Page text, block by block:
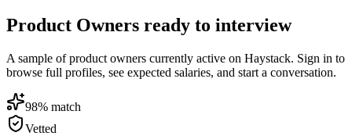
Product Owners ready to interview
A sample of product owners currently active on Haystack. Sign in to
browse full profiles, see expected salaries, and start a conversation.
98% match
Vetted